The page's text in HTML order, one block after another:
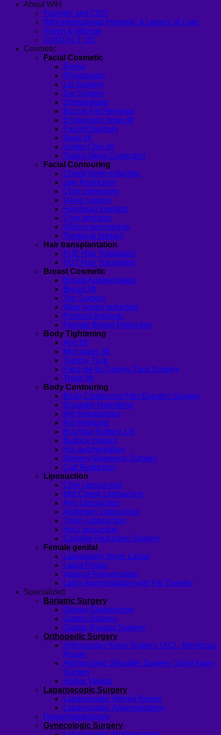
About WIH
Founder and CEO
WIH International Hospital: A Legacy of Care
Vision & Mission
CONTACT US
Cosmetic
Facial Cosmetic
Eyelid
Rhinoplasty
Lip Surgery
Ear Surgery
Dimpleplasty
Buccal Fat Removal
Endoscopic brow lift
Facelift Surgery
Neck lift
Under-Chin lift
Turkey Neck Correction
Facial Contouring
Cheek bone reduction
Jaw Reduction
Chin contouring
V-line surgery
Forehead Implants
Chin Implants
Sliding genioplasty
Temporal Implant
Hair transplantation
FUE Hair Transplant
FUT Hair Transplant
Breast Cosmetic
Breast Augmentation
Breast lift
Top Surgery
Male breast reduction
Pectoral Implants
Female Breast Reduction
Body Tightening
Arm lift
Mon pubic lift
Tummy Tuck
Fleur-de-lis Tummy Tuck Surgery
Thigh lift
Body Contouring
Body Contouring After Bariatric Surgery
Shoulder Narrowing
Rib Remodeling
Rib Removal
Brazilian Buttock Lift
Buttock implant
Hip augmentation
Mommy Makeover Surgery
Calf Reduction
Liposuction
Chin Liposuction
Mid Cheek Liposuction
Arm Liposuction
Abdomen Liposuction
Thigh Liposuction
Hip Liposuction
Cellulite Reduction Surgery
Female genital
Labiaplasty (Inner Labia)
Labia Repair
Vaginal Rejuvenation
Labia Augmentation with Fat Transfer
Specialized
Bariatric Surgery
Sleeve Gastrectomy
Gastric Balloon
Gastric Bypass Surgery
Orthopedic Surgery
Arthroscopic Knee Surgery | ACL, Meniscus
Repair
Arthroscopic Shoulder Surgery: Sport Injury
Surgery
Hallux Valgus
Laparoscopic Surgery
Laparoscopic Hernia Repair
Laparoscopic Appendectomy
Hemorrhoidectomy
Gynecologic Surgery